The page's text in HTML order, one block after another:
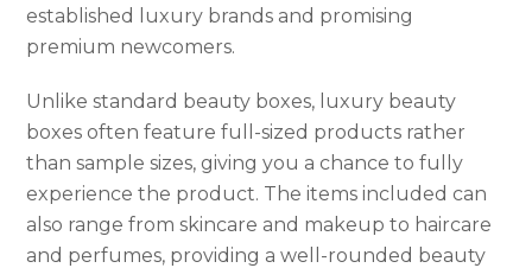
established luxury brands and promising
premium newcomers.
Unlike standard beauty boxes, luxury beauty
boxes often feature full-sized products rather
than sample sizes, giving you a chance to fully
experience the product. The items included can
also range from skincare and makeup to haircare
and perfumes, providing a well-rounded beauty